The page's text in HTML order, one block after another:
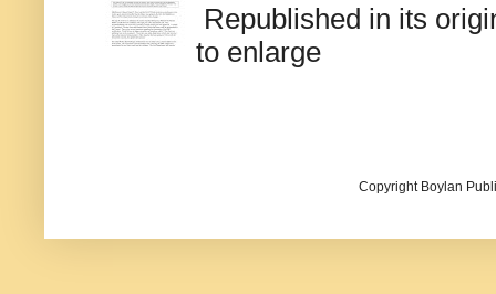
Republished in its
to enlarge
Copyright Boylan